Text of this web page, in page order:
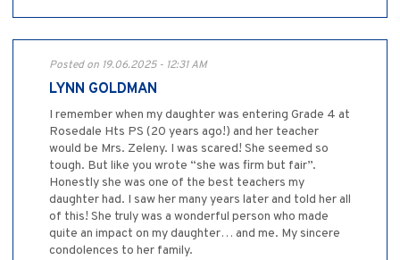
Posted on 19.06.2025 - 12:31 AM
LYNN GOLDMAN
I remember when my daughter was entering Grade 4 at
Rosedale Hts PS (20 years ago!) and her teacher
would be Mrs. Zeleny. I was scared! She seemed so
tough. But like you wrote “she was firm but fair”.
Honestly she was one of the best teachers my
daughter had. I saw her many years later and told her all
of this! She truly was a wonderful person who made
quite an impact on my daughter… and me. My sincere
condolences to her family.